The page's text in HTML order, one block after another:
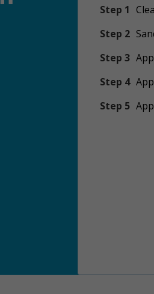
Step 1
Step 2
Step 3
Step 4
Step 5